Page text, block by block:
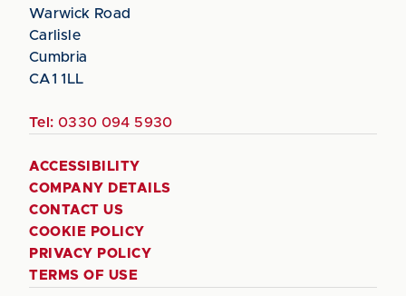
Warwick Road
Carlisle
Cumbria
CA1 1LL
Tel: 0330 094 5930
ACCESSIBILITY
COMPANY DETAILS
CONTACT US
COOKIE POLICY
PRIVACY POLICY
TERMS OF USE